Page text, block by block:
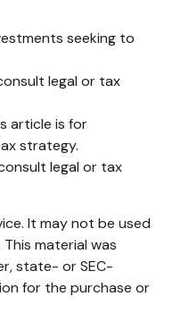
seeking to
legal or tax
article is for
strategy.
legal or tax
It may not be used
material was
state- or SEC-
for the purchase or